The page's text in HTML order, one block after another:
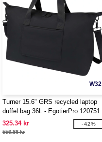
W32
Turner 15.6" GRS recycled laptop
duffel bag 36L - EgotierPro 120751
325.34 kr
556.86 kr
-42%